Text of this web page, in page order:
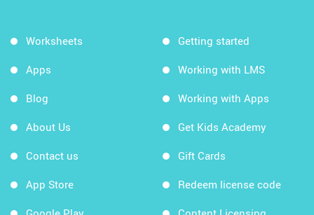
Worksheets
Apps
Blog
About Us
Contact us
App Store
Getting started
Working with LMS
Working with Apps
Get Kids Academy
Gift Cards
Redeem license code